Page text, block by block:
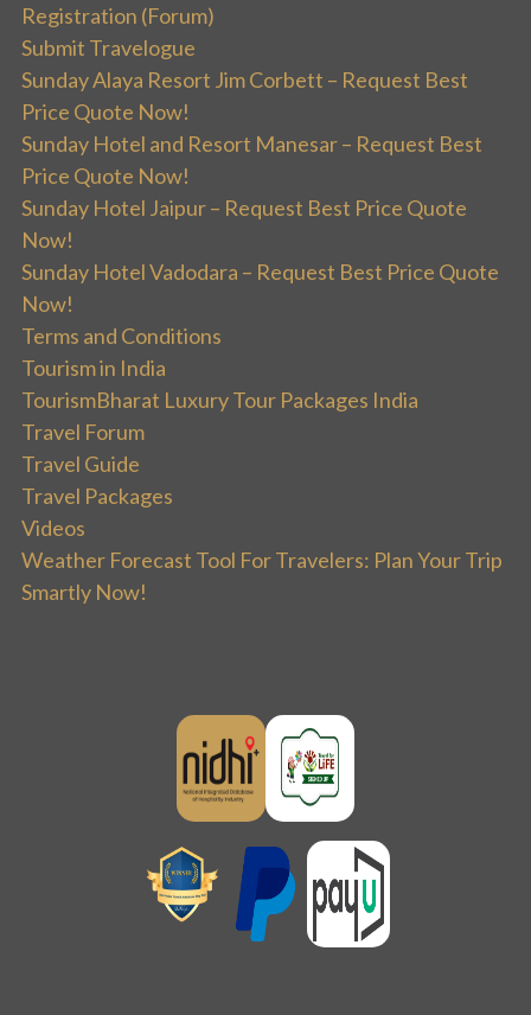
Registration (Forum)
Submit Travelogue
Sunday Alaya Resort Jim Corbett – Request Best
Price Quote Now!
Sunday Hotel and Resort Manesar – Request Best
Price Quote Now!
Sunday Hotel Jaipur – Request Best Price Quote
Now!
Sunday Hotel Vadodara – Request Best Price Quote
Now!
Terms and Conditions
Tourism in India
TourismBharat Luxury Tour Packages India
Travel Forum
Travel Guide
Travel Packages
Videos
Weather Forecast Tool For Travelers: Plan Your Trip
Smartly Now!